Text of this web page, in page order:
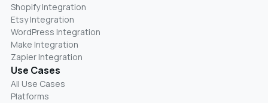
Shopify Integration
Etsy Integration
WordPress Integration
Make Integration
Zapier Integration
Use Cases
All Use Cases
Platforms